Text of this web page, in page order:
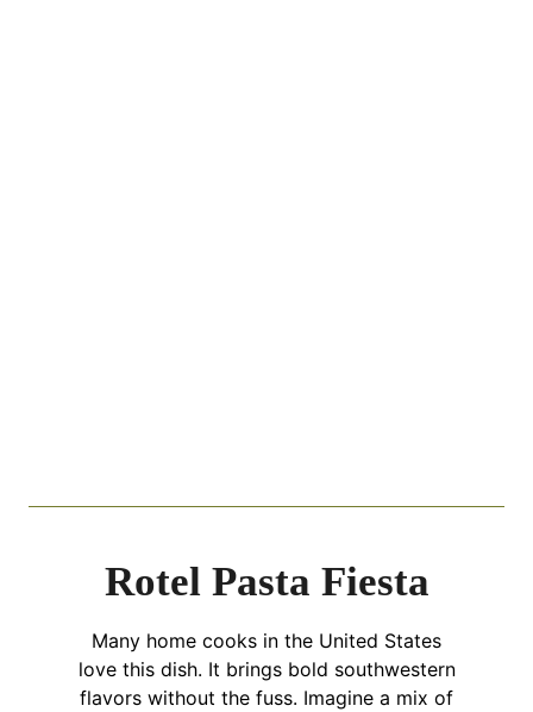
Rotel Pasta Fiesta
Many home cooks in the United States
love this dish. It brings bold southwestern
flavors without the fuss. Imagine a mix of